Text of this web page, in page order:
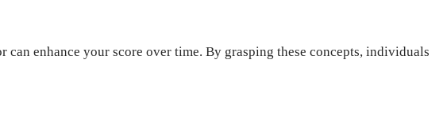
enhance your score over time. By grasping these concepts, individuals